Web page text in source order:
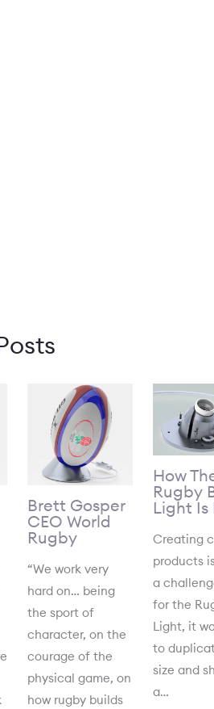
Brett Gosper
CEO World
Rugby
“We work very
hard on… being
the sport of
character, on the
courage of the
physical game, on
how rugby builds
How
Rugby
Light Is
Creating
products
a
for the
Light, it
to
size and
a…